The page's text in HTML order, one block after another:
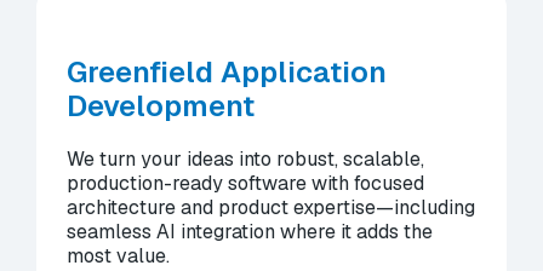
Greenfield Application
Development
We turn your ideas into robust, scalable,
production-ready software with focused
architecture and product expertise—including
seamless AI integration where it adds the
most value.